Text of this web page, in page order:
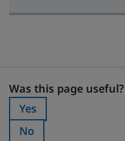
Was this page useful?
Was this page useful?
Was this page
Yes
Was this page
No